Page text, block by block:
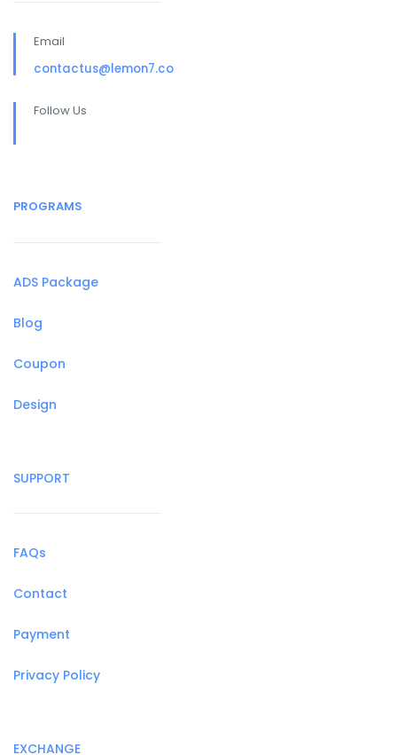
Email
contactus@lemon7.co
Follow Us
PROGRAMS
ADS Package
Blog
Coupon
Design
SUPPORT
FAQs
Contact
Payment
Privacy Policy
EXCHANGE